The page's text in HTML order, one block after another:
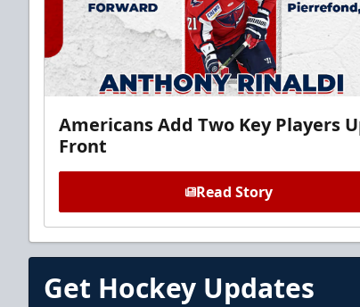
Americans Add Two Key Players
Front
Read Story
Get Hockey Updates